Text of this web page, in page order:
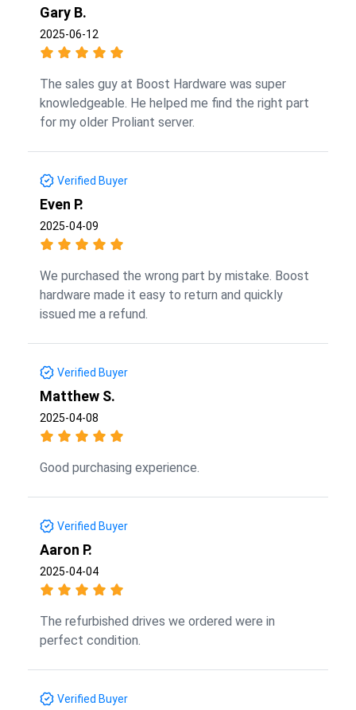
Gary B.
2025-06-12
The sales guy at Boost Hardware was super
knowledgeable. He helped me find the right part
for my older Proliant server.
Verified Buyer
Even P.
2025-04-09
We purchased the wrong part by mistake. Boost
hardware made it easy to return and quickly
issued me a refund.
Verified Buyer
Matthew S.
2025-04-08
Good purchasing experience.
Verified Buyer
Aaron P.
2025-04-04
The refurbished drives we ordered were in
perfect condition.
Verified Buyer